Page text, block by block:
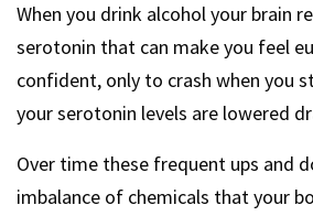
When you drink alcohol your brain
serotonin that can make you feel
confident, only to crash when you
your serotonin levels are lowered
Over time these frequent ups and
imbalance of chemicals that your